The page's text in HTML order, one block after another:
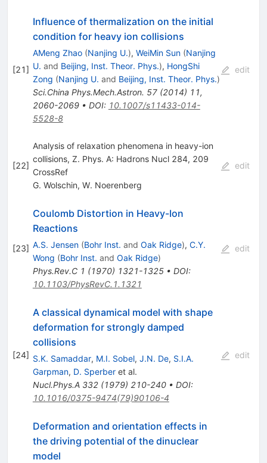
[21]
Influence of thermalization on the initial
condition for heavy ion collisions
AMeng Zhao (Nanjing U.), WeiMin Sun (Nanjing
U. and Beijing, Inst. Theor. Phys.), HongShi
Zong (Nanjing U. and Beijing, Inst. Theor. Phys.)
Sci.China Phys.Mech.Astron. 57(2014) 11,
2060-2069• DOI: 10.1007/s11433-014-
5528-8
edit
[22]
Analysis of relaxation phenomena in heavy-ion
collisions, Z. Phys. A: Hadrons Nucl 284, 209
CrossRef
G. Wolschin, W. Noerenberg
edit
[23]
Coulomb Distortion in Heavy-Ion
Reactions
A.S. Jensen (Bohr Inst. and Oak Ridge), C.Y.
Wong (Bohr Inst. and Oak Ridge)
Phys.Rev.C 1 (1970) 1321-1325• DOI:
10.1103/PhysRevC.1.1321
edit
[24]
A classical dynamical model with shape
deformation for strongly damped
collisions
S.K. Samaddar, M.I. Sobel, J.N. De, S.I.A.
Garpman, D. Sperberet al.
Nucl.Phys.A 332(1979) 210-240• DOI:
10.1016/0375-9474(79)90106-4
edit
Deformation and orientation effects in
the driving potential of the dinuclear
model